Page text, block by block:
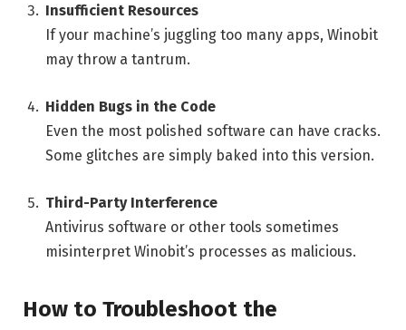
Insufficient Resources
If your machine’s juggling too many apps, Winobit
may throw a tantrum.
Hidden Bugs in the Code
Even the most polished software can have cracks.
Some glitches are simply baked into this version.
Third-Party Interference
Antivirus software or other tools sometimes
misinterpret Winobit’s processes as malicious.
How to Troubleshoot the